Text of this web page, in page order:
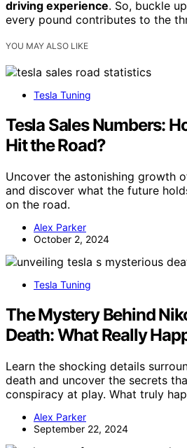
driving experience. So, buckle
every pound contributes to the
YOU MAY ALSO LIKE
Tesla Tuning
Tesla Sales Numbers:
Hit the Road?
Uncover the astonishing growth
and discover what the future
on the road.
Alex Parker
October 2, 2024
Tesla Tuning
The Mystery Behind
Death: What Really
Learn the shocking details
death and uncover the secrets
conspiracy at play. What truly
Alex Parker
September 22, 2024